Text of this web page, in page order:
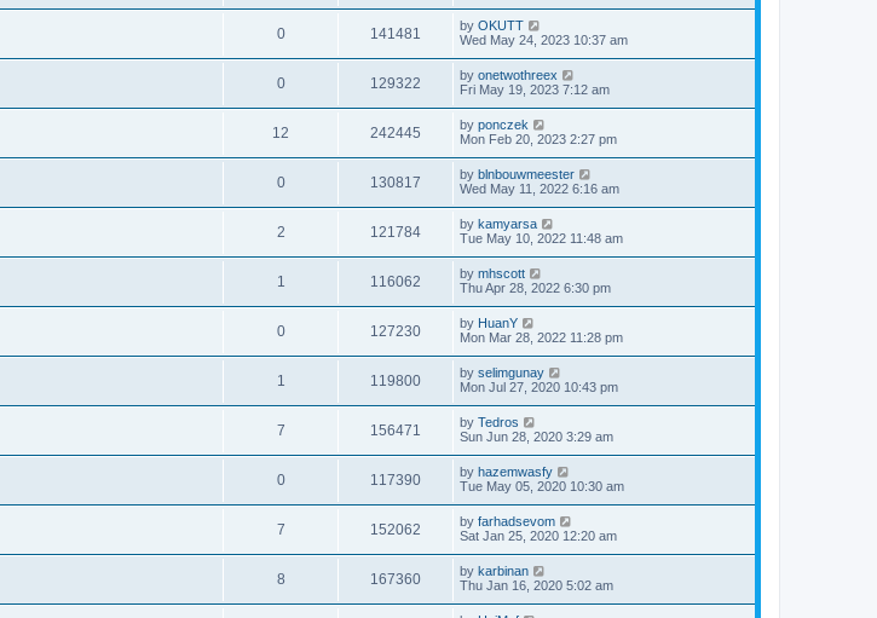
0 141481 by OKUTT
Wed May 24, 2023 10:37 am
0 129322 by onetwothreex
Fri May 19, 2023 7:12 am
12 242445 by ponczek
Mon Feb 20, 2023 2:27 pm
0 130817 by blnbouwmeester
Wed May 11, 2022 6:16 am
2 121784 by kamyarsa
Tue May 10, 2022 11:48 am
1 116062 by mhscott
Thu Apr 28, 2022 6:30 pm
0 127230 by HuanY
Mon Mar 28, 2022 11:28 pm
1 119800 by selimgunay
Mon Jul 27, 2020 10:43 pm
7 156471 by Tedros
Sun Jun 28, 2020 3:29 am
0 117390 by hazemwasfy
Tue May 05, 2020 10:30 am
7 152062 by farhadsevom
Sat Jan 25, 2020 12:20 am
8 167360 by karbinan
Thu Jan 16, 2020 5:02 am